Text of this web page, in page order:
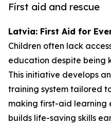
First aid and rescue
Latvia: First Aid for
Children often lack
education despite being
This initiative develops
training system tailored
making first-aid learning
builds life-saving skills